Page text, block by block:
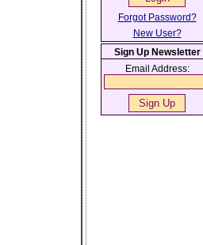
Forgot Password?
New User?
Sign Up Newsletter
Email Address: